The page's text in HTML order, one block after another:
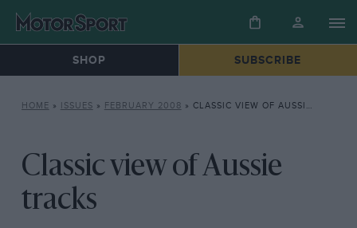
SHOP SUBSCRIBE
HOME » ISSUES » FEBRUARY 2008 » CLASSIC VIEW OF AUSSIE TRACKS
Classic view of Aussie
tracks